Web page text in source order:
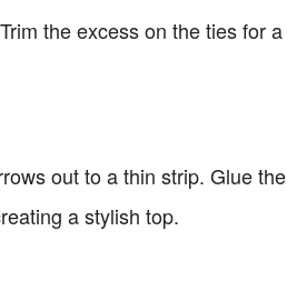
the excess on the ties for a
out to a thin strip. Glue the
a stylish top.